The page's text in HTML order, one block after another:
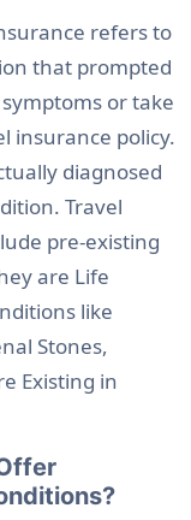
refers to
that prompted
or take
insurance policy.
diagnosed
Travel
pre-existing
are Life
like
Stones,
Existing in